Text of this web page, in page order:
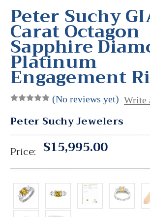
Peter Suchy
Carat Octagon
Sapphire
Platinum
Engagement
(No reviews yet) Write
Peter Suchy Jewelers
Price: $15,995.00